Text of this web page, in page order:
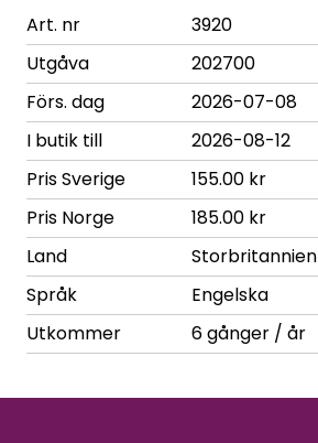
Art. nr
3920
Utgåva
202700
Förs. dag
2026-07-08
I butik till
2026-08-12
Pris Sverige
155.00 kr
Pris Norge
185.00 kr
Land
Storbritannien
Språk
Engelska
Utkommer
6 gånger / år